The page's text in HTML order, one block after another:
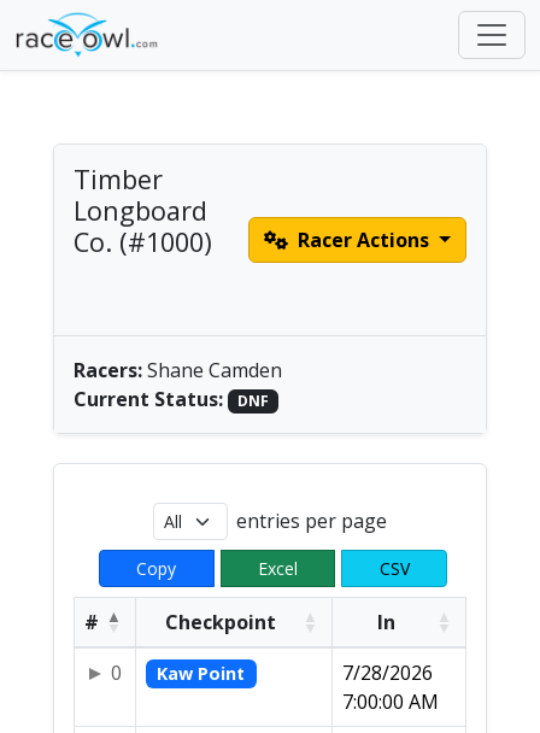
Timber
Longboard
Co. (#1000)
Racer Actions
Racers:Shane Camden
Current Status:
DNF
entries per page
Copy Excel CSV
# Checkpoint
In
0
Kaw Point
7/28/2026
7:00:00 AM